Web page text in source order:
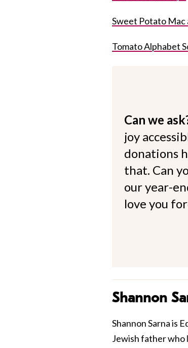
Sweet Potato Mac
Tomato Alphabet
Can we
joy
donations
that. Can
our year-
love you
Shannon
Shannon Sarna is
Jewish father who